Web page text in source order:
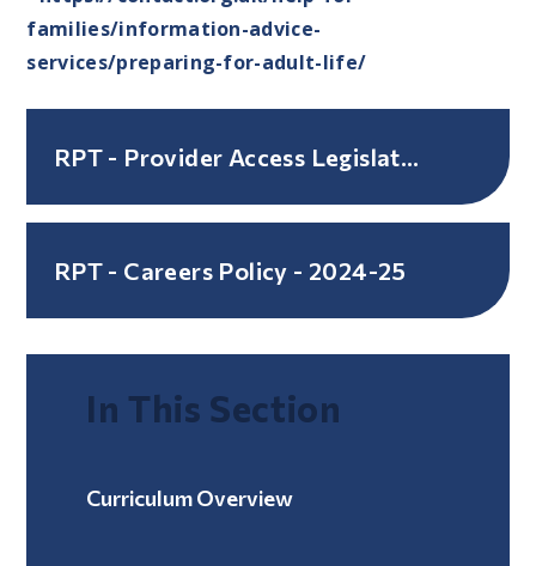
families/information-advice-
services/preparing-for-adult-life/
RPT - Provider Access Legislation Policy - March 2024
RPT - Careers Policy - 2024-25
In This Section
Curriculum Overview